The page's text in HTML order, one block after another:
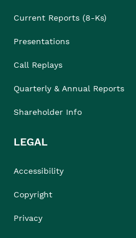
Current Reports (8-Ks)
Presentations
Call Replays
Quarterly & Annual Reports
Shareholder Info
LEGAL
Accessibility
Copyright
Privacy